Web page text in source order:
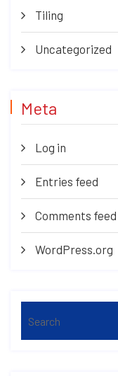
Tiling
Uncategorized
Meta
Log in
Entries feed
Comments feed
WordPress.org